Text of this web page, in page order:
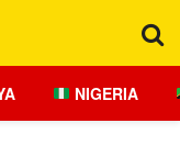
NIGERIA